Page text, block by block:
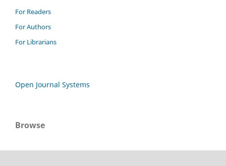
For Readers
For Authors
For Librarians
Open Journal Systems
Browse